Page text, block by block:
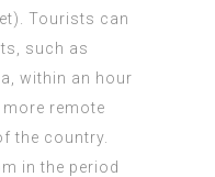
Tourists can
such as
within an hour
remote
the country.
in the period